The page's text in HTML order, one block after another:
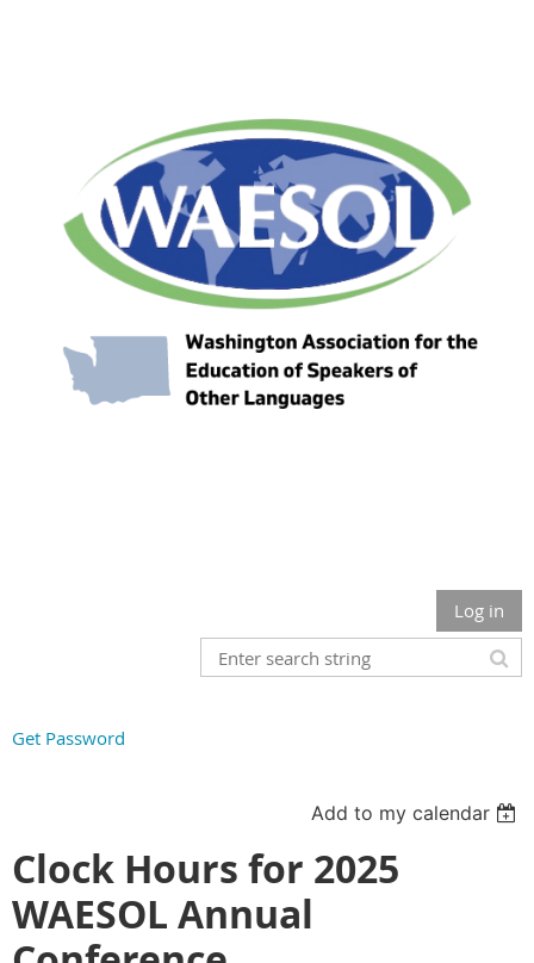
Log in
Get Password
Add to my calendar
Clock Hours for 2025
WAESOL Annual